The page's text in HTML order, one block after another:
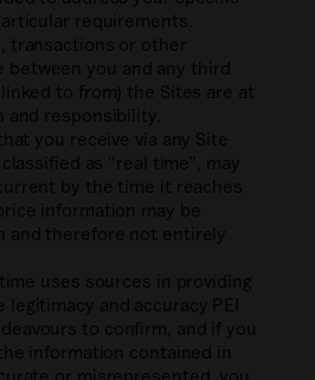
requirements.
transactions or other
between you and any third
linked to from) the Sites are at
responsibility.
you receive via any Site
as “real time”, may
by the time it reaches
information may be
and therefore not entirely
uses sources in providing
and accuracy PEI
to confirm, and if you
information contained in
or misrepresented, you